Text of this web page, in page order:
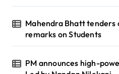
Mahendra Bhatt tenders
remarks on Students
PM announces high-